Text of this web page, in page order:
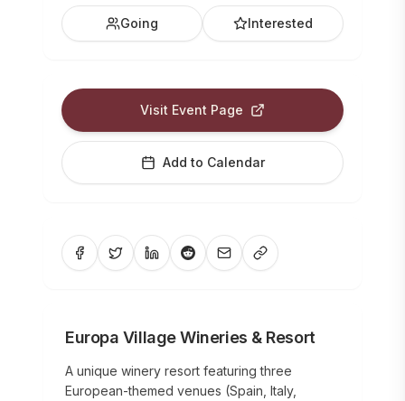
Going Interested
Visit Event Page
Add to Calendar
Europa Village Wineries & Resort
A unique winery resort featuring three
European-themed venues (Spain, Italy,